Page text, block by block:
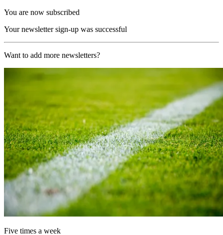
You are now subscribed
Your newsletter sign-up was successful
Want to add more newsletters?
Five times a week